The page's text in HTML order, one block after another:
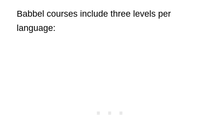
Babbel courses include three levels per
language: